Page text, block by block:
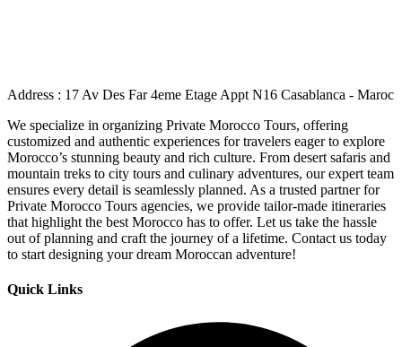
Address : 17 Av Des Far 4eme Etage Appt N16 Casablanca - Maroc
We specialize in organizing Private Morocco Tours, offering
customized and authentic experiences for travelers eager to explore
Morocco’s stunning beauty and rich culture. From desert safaris and
mountain treks to city tours and culinary adventures, our expert team
ensures every detail is seamlessly planned. As a trusted partner for
Private Morocco Tours agencies, we provide tailor-made itineraries
that highlight the best Morocco has to offer. Let us take the hassle
out of planning and craft the journey of a lifetime. Contact us today
to start designing your dream Moroccan adventure!
Quick Links